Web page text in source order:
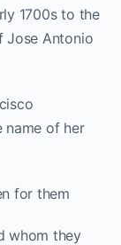
1700s to the
Jose Antonio
name of her
for them
whom they